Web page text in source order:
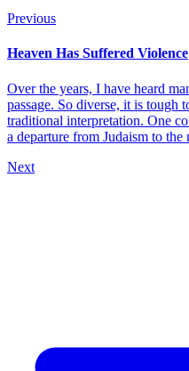
Previous
Heaven Has Suffered Violence
Over the years, I have heard
passage. So diverse, it is tough
traditional interpretation. One
a departure from Judaism to
Next